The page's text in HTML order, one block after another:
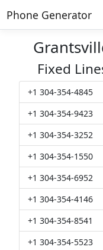
Phone Generator
Fixed
+1 304-354-4845
+1 304-354-9423
+1 304-354-3252
+1 304-354-1550
+1 304-354-6952
+1 304-354-4146
+1 304-354-8541
+1 304-354-5523